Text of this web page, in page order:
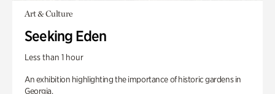
Art & Culture
Seeking Eden
Less than 1 hour
An exhibition highlighting the importance of historic gardens in
Georgia.